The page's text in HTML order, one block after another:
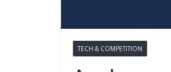
TECH & COMPETITION